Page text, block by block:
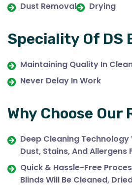
Dust Removal
Drying
Speciality Of DS
Maintaining Quality In
Never Delay In Work
Why Choose
Deep Cleaning
Dust, Stains, And Allergens
Quick & Hassle-Free
Blinds Will Be Cleaned,